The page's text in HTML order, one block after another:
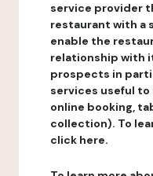
service provider
restaurant with a
enable the
relationship with
prospects in
services useful to
online booking,
collection). To
click here.